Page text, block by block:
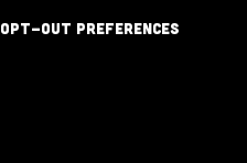
Opt-out preferences